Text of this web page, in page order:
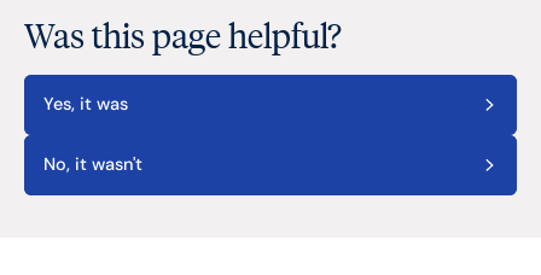
Was this page helpful?
Yes, it was
No, it wasn't